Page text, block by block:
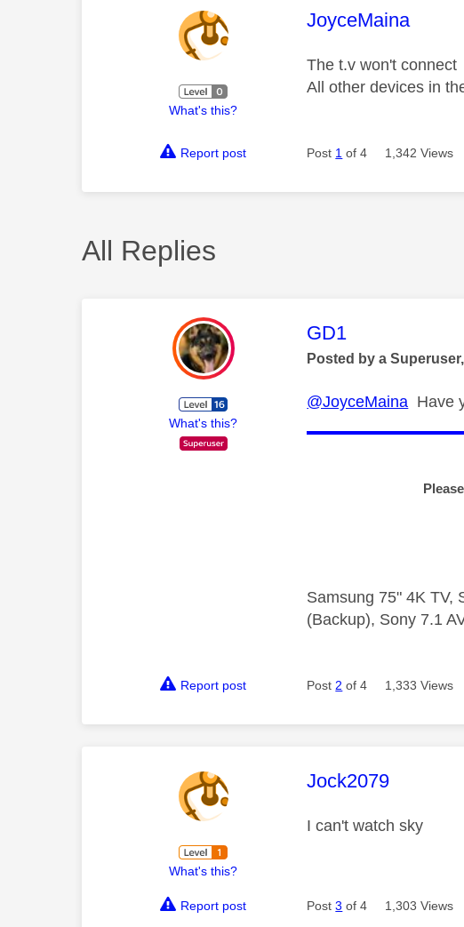
What's this?
This message
JoyceMaina
The t.v won't
All other devices in
Report post Post 1 of 4 1,342 Views
All Replies
What's this?
This message
GD1
Posted by a
@JoyceMaina Have
Samsung 75" 4K TV,
(Backup), Sony 7.1
Report post Post 2 of 4 1,333 Views
What's this?
This message
Jock2079
I can't watch sky
Report post Post3 of 4 1,303 Views